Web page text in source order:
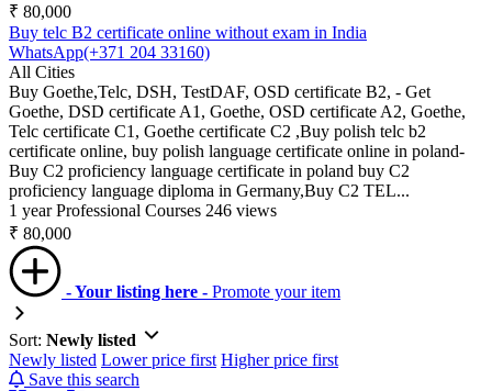
₹ 80,000
Buy telc B2 certificate online without exam in India
WhatsApp(+371 204 33160)
All Cities
Buy Goethe,Telc, DSH, TestDAF, OSD certificate B2, - Get
Goethe, DSD certificate A1, Goethe, OSD certificate A2, Goethe,
Telc certificate C1, Goethe certificate C2 ,Buy polish telc b2
certificate online, buy polish language certificate online in poland-
Buy C2 proficiency language certificate in poland buy C2
proficiency language diploma in Germany,Buy C2 TEL...
1 year Professional Courses 246 views
₹ 80,000
- Your listing here - Promote your item
Sort: Newly listed
Newly listed Lower price first Higher price first
Save this search